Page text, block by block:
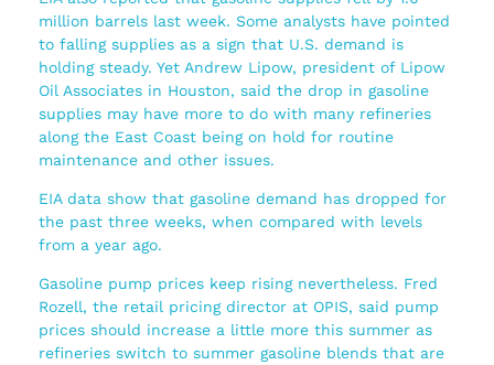
million barrels last week. Some analysts have pointed
to falling supplies as a sign that U.S. demand is
holding steady. Yet Andrew Lipow, president of Lipow
Oil Associates in Houston, said the drop in gasoline
supplies may have more to do with many refineries
along the East Coast being on hold for routine
maintenance and other issues.
EIA data show that gasoline demand has dropped for
the past three weeks, when compared with levels
from a year ago.
Gasoline pump prices keep rising nevertheless. Fred
Rozell, the retail pricing director at OPIS, said pump
prices should increase a little more this summer as
refineries switch to summer gasoline blends that are